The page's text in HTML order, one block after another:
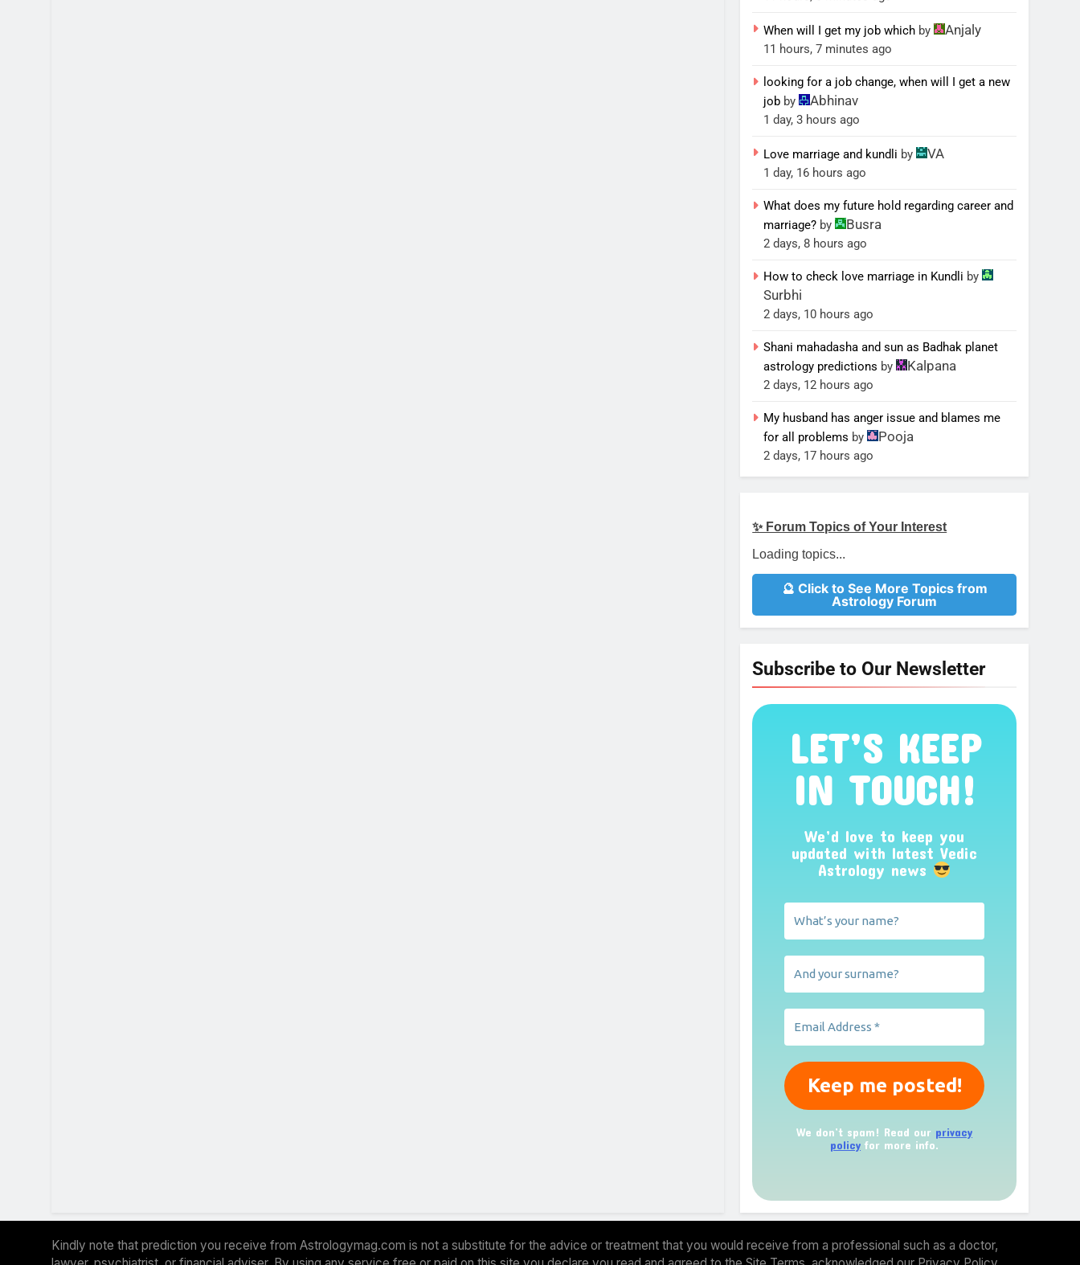
When will I get my job which by Anjaly
11 hours, 7 minutes ago
looking for a job change, when will I get a new
job by Abhinav
1 day, 3 hours ago
Love marriage and kundli by VA
1 day, 16 hours ago
What does my future hold regarding career and
marriage? by Busra
2 days, 8 hours ago
How to check love marriage in Kundli by
Surbhi
2 days, 10 hours ago
Shani mahadasha and sun as Badhak planet
astrology predictions by Kalpana
2 days, 12 hours ago
My husband has anger issue and blames me
for all problems by Pooja
2 days, 17 hours ago
✨ Forum Topics of Your Interest
Loading topics...
🔮 Click to See More Topics from
Astrology Forum
Subscribe to Our Newsletter
LET’S KEEP
IN TOUCH!
We’d love to keep you
updated with latest Vedic
Astrology news
We don’t spam! Read our privacy
policy for more info.
Kindly note that prediction you receive from Astrologymag.com is not a substitute for the advice or treatment that you would receive from a professional such as a doctor,